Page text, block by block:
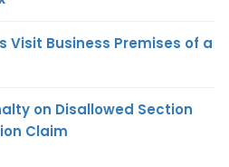
Visit Business Premises of a
on Disallowed Section
Claim